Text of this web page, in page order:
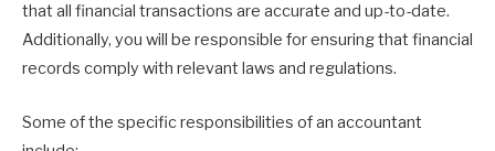
that all financial transactions are accurate and up-to-date.
Additionally, you will be responsible for ensuring that financial
records comply with relevant laws and regulations.
Some of the specific responsibilities of an accountant